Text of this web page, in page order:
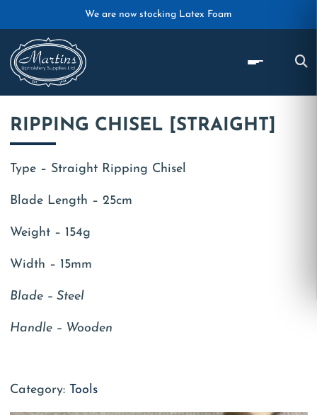
Skip to main contentWe are now stocking Latex Foam
RIPPING CHISEL [STRAIGHT]
Type – Straight Ripping Chisel
Blade Length – 25cm
Weight – 154g
Width – 15mm
Blade – Steel
Handle – Wooden
Category: Tools